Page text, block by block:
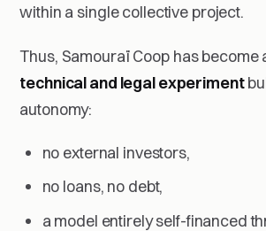
within a single collective project.
Thus, Samouraï Coop has become
technical and legal experiment
autonomy:
no external investors,
no loans, no debt,
a model entirely self-financed